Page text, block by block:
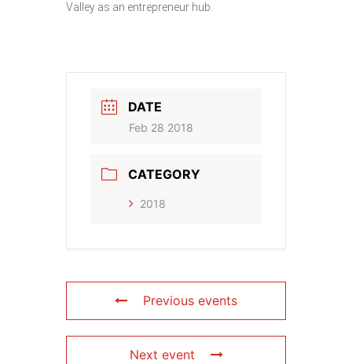
Valley as an entrepreneur hub.
DATE
Feb 28 2018
CATEGORY
2018
Previous events
Next event